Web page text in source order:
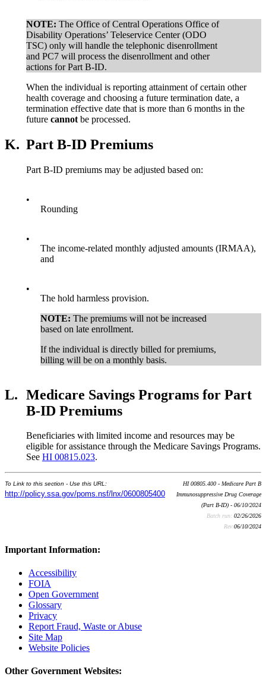
NOTE: The Office of Central Operations Office of
Disability Operations’ Teleservice Center (ODO
TSC) only will handle the telephonic disenrollment
and PC7 will process the disenrollment and other
actions for Part B-ID.
When the individual is reporting attainment of certain other
health coverage and choosing a future termination date, a
termination effective date that is more than 6 months in the
future cannot be processed.
K. Part B-ID Premiums
Part B-ID premiums may be adjusted based on:
•
Rounding
•
The income-related monthly adjusted amounts (IRMAA),
and
•
The hold harmless provision.
NOTE: The premiums will not be increased
based on late enrollment.
If the individual is directly billed for premiums,
billing will be on a monthly basis.
L. Medicare Savings Programs for Part
B-ID Premiums
Beneficiaries with limited income and resources may be
eligible for assistance through the Medicare Savings Programs.
See HI 00815.023.
To Link to this section - Use this URL:
http://policy.ssa.gov/poms.nsf/lnx/0600805400
HI 00805.400 - Medicare Part B
Immunosuppressive Drug Coverage
(Part B-ID) - 06/10/2024
Batch run: 02/26/2026
Rev:06/10/2024
Important Information:
Accessibility
FOIA
Open Government
Glossary
Privacy
Report Fraud, Waste or Abuse
Site Map
Website Policies
Other Government Websites: